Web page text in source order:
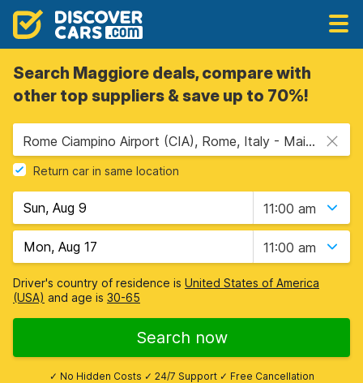
Search Maggiore deals, compare with
other top suppliers & save up to 70%!
Rome Ciampino Airport (CIA), Rome, Italy - Mainland
Return car in same location
11:00 am
11:00 am
Driver's country of residence is United States of America
(USA) and age is 30-65
Search now
✓ No Hidden Costs ✓ 24/7 Support ✓ Free Cancellation